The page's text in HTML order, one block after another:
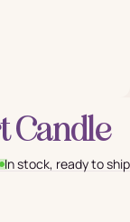
Candle
In stock, ready to ship